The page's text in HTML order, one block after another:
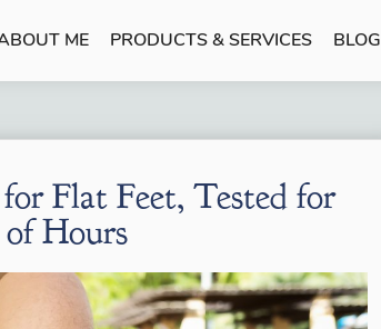
ME PRODUCTS & SERVICES BLOG
Flat Feet, Tested for
Hours